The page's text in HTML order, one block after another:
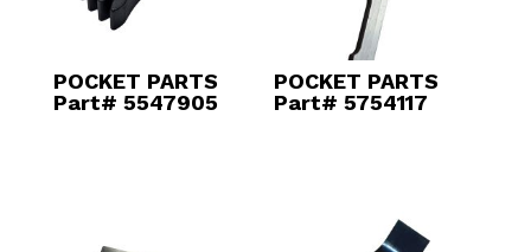
POCKET PARTS
Part# 5547905
POCKET PARTS
Part# 5754117